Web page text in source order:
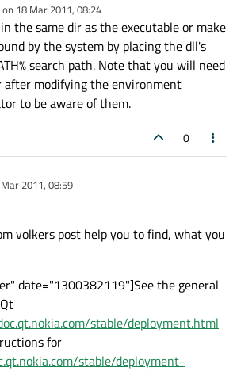
18 Mar 2011, 08:24
by
the same dir as the executable or make
by the system by placing the dll's
search path. Note that you will need
modifying the environment
to be aware of them.
0
2011, 08:59
volkers post help you to find, what you
date="1300382119"]See the general
stable/deployment.html
for
stable/deployment-